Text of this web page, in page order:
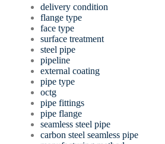
delivery condition
flange type
face type
surface treatment
steel pipe
pipeline
external coating
pipe type
octg
pipe fittings
pipe flange
seamless steel pipe
carbon steel seamless pipe